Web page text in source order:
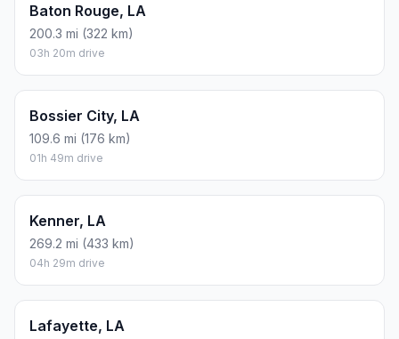
Baton Rouge, LA
200.3 mi (322 km)
03h 20m drive
Bossier City, LA
109.6 mi (176 km)
01h 49m drive
Kenner, LA
269.2 mi (433 km)
04h 29m drive
Lafayette, LA